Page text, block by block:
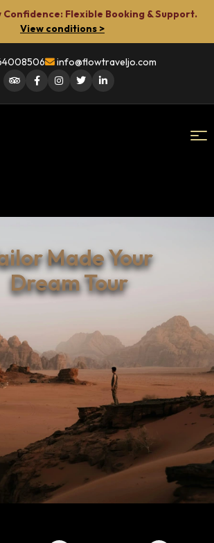
Confidence: Flexible Booking & Support.
View conditions >
info@flowtraveljo.com
Made Your
Dream Tour